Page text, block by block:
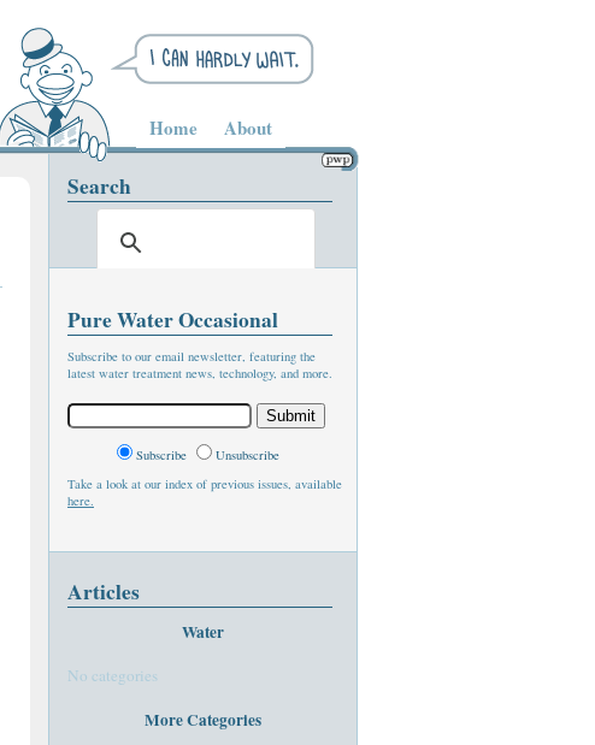
Home About
Search
Pure Water Occasional
Subscribe to our email newsletter, featuring the
latest water treatment news, technology, and more.
Subscribe
Unsubscribe
Take a look at our index of previous issues, available
here.
Articles
Water
No categories
More Categories